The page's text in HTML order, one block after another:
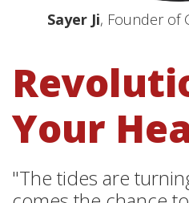
Sayer Ji, Founder of
Your
"The tides are